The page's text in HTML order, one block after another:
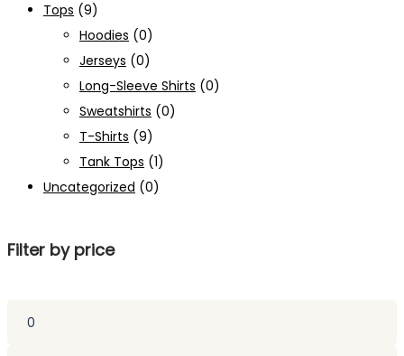
Tops (9)
Hoodies (0)
Jerseys (0)
Long-Sleeve Shirts (0)
Sweatshirts (0)
T-Shirts (9)
Tank Tops (1)
Uncategorized (0)
Filter by price